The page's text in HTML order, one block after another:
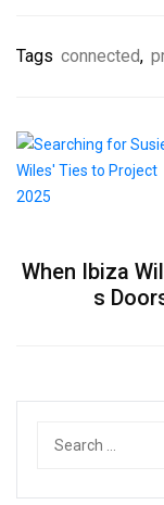
Tags connected,
When Ibiza
s